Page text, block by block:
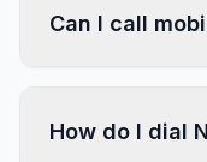
Can I call
How do I dial